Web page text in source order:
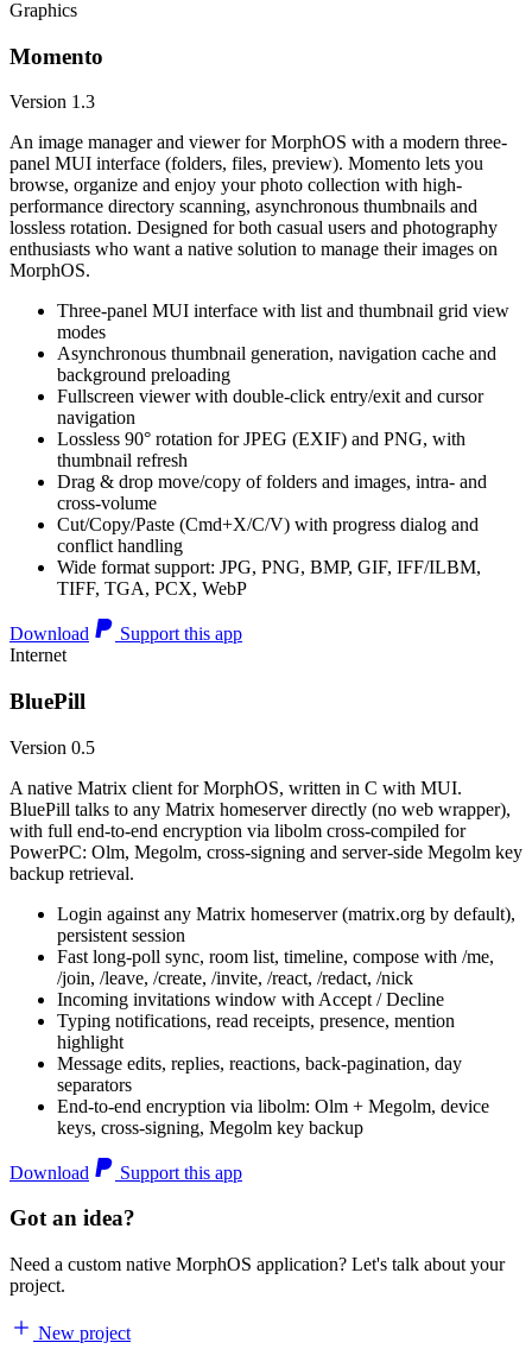
Graphics
Momento
Version 1.3
An image manager and viewer for MorphOS with a modern three-
panel MUI interface (folders, files, preview). Momento lets you
browse, organize and enjoy your photo collection with high-
performance directory scanning, asynchronous thumbnails and
lossless rotation. Designed for both casual users and photography
enthusiasts who want a native solution to manage their images on
MorphOS.
Three-panel MUI interface with list and thumbnail grid view
modes
Asynchronous thumbnail generation, navigation cache and
background preloading
Fullscreen viewer with double-click entry/exit and cursor
navigation
Lossless 90° rotation for JPEG (EXIF) and PNG, with
thumbnail refresh
Drag & drop move/copy of folders and images, intra- and
cross-volume
Cut/Copy/Paste (Cmd+X/C/V) with progress dialog and
conflict handling
Wide format support: JPG, PNG, BMP, GIF, IFF/ILBM,
TIFF, TGA, PCX, WebP
Download
Support this app
Internet
BluePill
Version 0.5
A native Matrix client for MorphOS, written in C with MUI.
BluePill talks to any Matrix homeserver directly (no web wrapper),
with full end-to-end encryption via libolm cross-compiled for
PowerPC: Olm, Megolm, cross-signing and server-side Megolm key
backup retrieval.
Login against any Matrix homeserver (matrix.org by default),
persistent session
Fast long-poll sync, room list, timeline, compose with /me,
/join, /leave, /create, /invite, /react, /redact, /nick
Incoming invitations window with Accept / Decline
Typing notifications, read receipts, presence, mention
highlight
Message edits, replies, reactions, back-pagination, day
separators
End-to-end encryption via libolm: Olm + Megolm, device
keys, cross-signing, Megolm key backup
Download Support this app
Got an idea?
Need a custom native MorphOS application? Let's talk about your
project.
New project